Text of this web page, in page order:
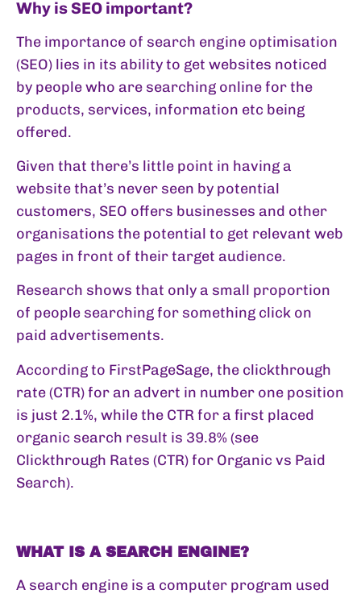
Why is SEO important?
The importance of search engine optimisation
(SEO) lies in its ability to get websites noticed
by people who are searching online for the
products, services, information etc being
offered.
Given that there’s little point in having a
website that’s never seen by potential
customers, SEO offers businesses and other
organisations the potential to get relevant web
pages in front of their target audience.
Research shows that only a small proportion
of people searching for something click on
paid advertisements.
According to FirstPageSage, the clickthrough
rate (CTR) for an advert in number one position
is just 2.1%, while the CTR for a first placed
organic search result is 39.8% (see
Clickthrough Rates (CTR) for Organic vs Paid
Search).
WHAT IS A SEARCH ENGINE?
A search engine is a computer program used